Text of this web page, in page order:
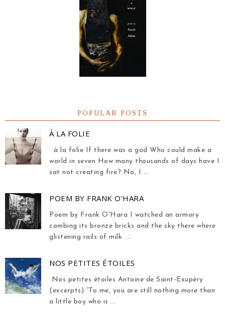
POPULAR POSTS
À LA FOLIE
à la folie If there was a god Who could make a
world in seven How many thousands of days have I
sat not creating fire? No, I ...
POEM BY FRANK O'HARA
Poem by Frank O'Hara I watched an armory
combing its bronze bricks and the sky there where
glistening rails of milk. ...
NOS PETITES ÉTOILES
Nos petites étoiles Antoine de Saint-Exupéry
(excerpts) “To me, you are still nothing more than
a little boy who is ...